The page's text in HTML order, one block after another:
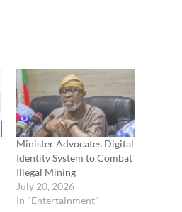
Minister Advocates Digital
Identity System to Combat
Illegal Mining
July 20, 2026
In "Entertainment"